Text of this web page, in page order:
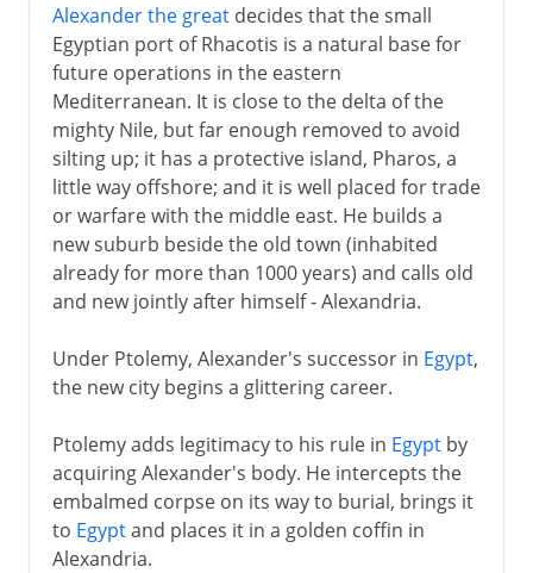
Euclid and Archimedes
Human vivisection
Mechanical organ
Circumference of the earth
The Roman empire
Alexander the greatdecides that the small
Egyptian port of Rhacotis is a natural base for
future operations in the eastern
Mediterranean. It is close to the delta of the
mighty Nile, but far enough removed to avoid
silting up; it has a protective island, Pharos, a
little way offshore; and it is well placed for trade
or warfare with the middle east. He builds a
new suburb beside the old town (inhabited
already for more than 1000 years) and calls old
and new jointly after himself - Alexandria.
Under Ptolemy, Alexander's successor in Egypt,
the new city begins a glittering career.
Ptolemy adds legitimacy to his rule in Egyptby
acquiring Alexander's body. He intercepts the
embalmed corpse on its way to burial, brings it
to Egyptand places it in a golden coffin in
Alexandria.